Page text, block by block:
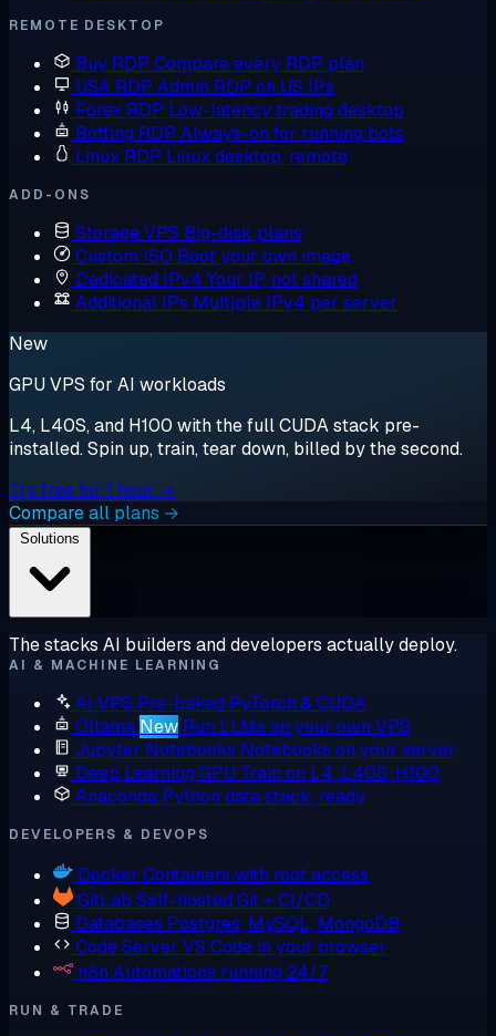
REMOTE DESKTOP
Buy RDP Compare every RDP plan
USA RDP Admin RDP on US IPs
Forex RDP Low-latency trading desktop
Botting RDP Always-on for running bots
Linux RDP Linux desktop, remote
ADD-ONS
Storage VPS Big-disk plans
Custom ISO Boot your own image
Dedicated IPv4 Your IP, not shared
Additional IPs Multiple IPv4 per server
New
GPU VPS for AI workloads
L4, L40S, and H100 with the full CUDA stack pre-
installed. Spin up, train, tear down, billed by the second.
Try free for 1 hour →
Compare all plans →
The stacks AI builders and developers actually deploy.
AI & MACHINE LEARNING
AI VPS Pre-baked PyTorch & CUDA
Ollama New Run LLMs on your own VPS
Jupyter Notebooks Notebooks on your server
Deep Learning GPU Train on L4, L40S, H100
Anaconda Python data stack, ready
DEVELOPERS & DEVOPS
Docker Containers with root access
GitLab Self-hosted Git + CI/CD
Databases Postgres, MySQL, MongoDB
Code Server VS Code in your browser
n8n Automations running 24/7
RUN & TRADE